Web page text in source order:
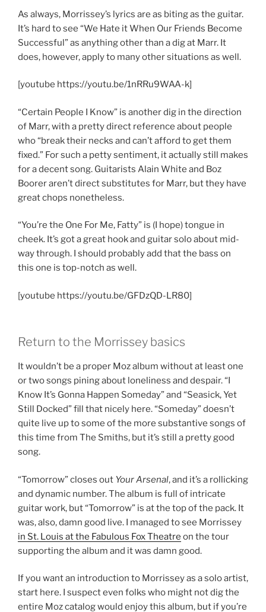
As always, Morrissey’s lyrics are as biting as the guitar.
It’s hard to see “We Hate it When Our Friends Become
Successful” as anything other than a dig at Marr. It
does, however, apply to many other situations as well.
[youtube https://youtu.be/1nRRu9WAA-k]
“Certain People I Know” is another dig in the direction
of Marr, with a pretty direct reference about people
who “break their necks and can’t afford to get them
fixed.” For such a petty sentiment, it actually still makes
for a decent song. Guitarists Alain White and Boz
Boorer aren’t direct substitutes for Marr, but they have
great chops nonetheless.
“You’re the One For Me, Fatty” is (I hope) tongue in
cheek. It’s got a great hook and guitar solo about mid-
way through. I should probably add that the bass on
this one is top-notch as well.
[youtube https://youtu.be/GFDzQD-LR80]
Return to the Morrissey basics
It wouldn’t be a proper Moz album without at least one
or two songs pining about loneliness and despair. “I
Know It’s Gonna Happen Someday” and “Seasick, Yet
Still Docked” fill that nicely here. “Someday” doesn’t
quite live up to some of the more substantive songs of
this time from The Smiths, but it’s still a pretty good
song.
“Tomorrow” closes out Your Arsenal, and it’s a rollicking
and dynamic number. The album is full of intricate
guitar work, but “Tomorrow” is at the top of the pack. It
was, also, damn good live. I managed to see Morrissey
in St. Louis at the Fabulous Fox Theatre on the tour
supporting the album and it was damn good.
If you want an introduction to Morrissey as a solo artist,
start here. I suspect even folks who might not dig the
entire Moz catalog would enjoy this album, but if you’re